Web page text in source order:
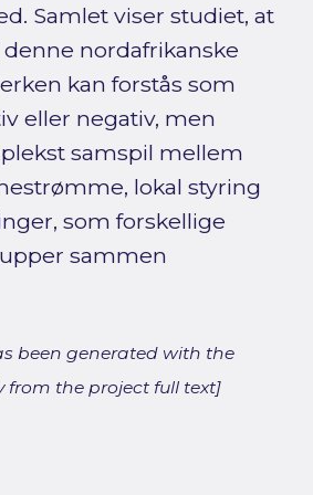
Samlet viser studiet, at
nordafrikanske
kan forstås som
eller negativ, men
samspil mellem
lokal styring
som forskellige
sammen
been generated with the
from the project full text]